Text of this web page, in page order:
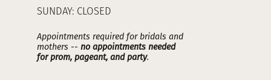
SUNDAY: CLOSED
Appointments required for bridals and
mothers -- no appointments needed
for prom, pageant, and party.